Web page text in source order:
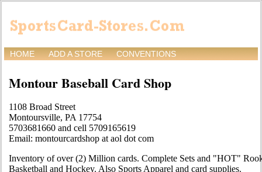
HOME ADD A STORE CONVENTIONS
Montour Baseball Card Shop
1108 Broad Street
Montoursville, PA 17754
5703681660 and cell 5709165619
Email: montourcardshop at aol dot com
Inventory of over (2) Million cards. Complete Sets and "HOT"
Basketball and Hockey. Also Sports Apparel and card supplies.